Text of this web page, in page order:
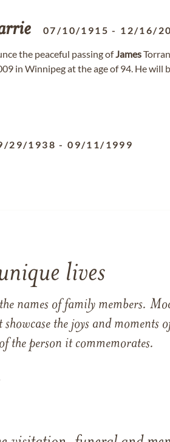
07/10/1915 - 12/16/
the peaceful passing ofJames
in Winnipeg at the age of 94. He will
29/1938 -09/11/1999
lives
names of family members.
the joys and moments
the person it commemorates.